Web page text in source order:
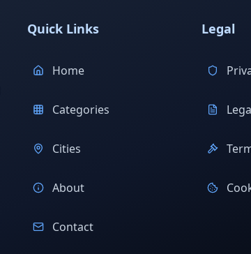
Quick Links
Home
Categories
Cities
About
Contact
Legal